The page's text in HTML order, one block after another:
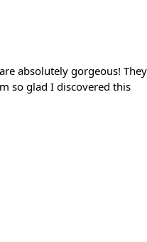
absolutely gorgeous! They
so glad I discovered this